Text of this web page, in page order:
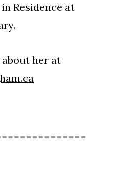
Residence at
her at